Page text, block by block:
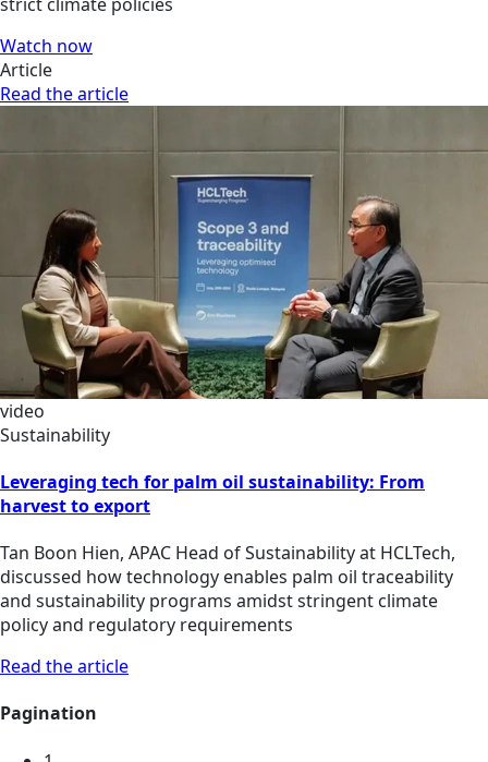
Watch now
Article
Read the article
video
Sustainability
Leveraging tech for palm oil sustainability: From
harvest to export
Tan Boon Hien, APAC Head of Sustainability at HCLTech,
discussed how technology enables palm oil traceability
and sustainability programs amidst stringent climate
policy and regulatory requirements
Read the article
Pagination